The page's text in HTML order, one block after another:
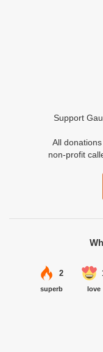
Support
All
non-profit